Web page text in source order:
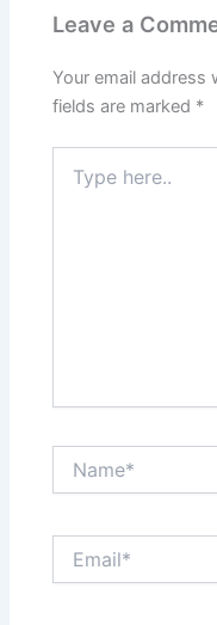
Leave a
Your email address
fields are marked *
here..